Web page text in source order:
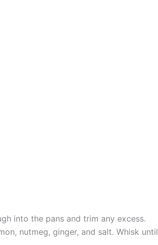
into the pans and trim any excess.
nutmeg, ginger, and salt. Whisk until